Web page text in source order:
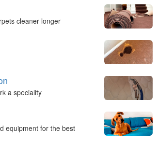
cleaner longer
a speciality
equipment for the best